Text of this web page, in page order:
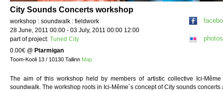
City Sounds Concerts workshop
workshop : soundwalk : fieldwork
28 June, 2011 00:00 - 03 July, 2011 00:00 12:00
part of project: Tuned City
0.00€ @ Ptarmigan
Toom-Kooli 13 / 10130 Tallinn Map
The aim of this workshop held by members of artistic collective Ici-
soundwalk. The workshop roots in Ici-Même´s concept of City sounds